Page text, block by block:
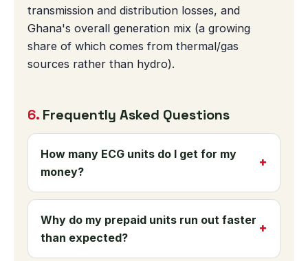
transmission and distribution losses, and
Ghana's overall generation mix (a growing
share of which comes from thermal/gas
sources rather than hydro).
6. Frequently Asked Questions
How many ECG units do I get for my
money?
It depends on which tariff band applies to
your household's monthly consumption —
Lifeline (0-30 kWh), Standard (0-300
Why do my prepaid units run out faster
than expected?